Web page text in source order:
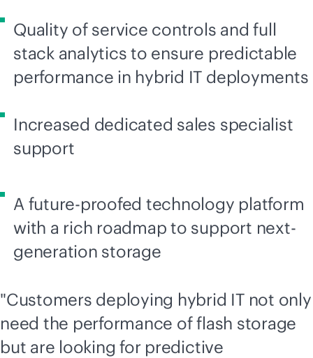
Quality of service controls and full
stack analytics to ensure predictable
performance in hybrid IT deployments
Increased dedicated sales specialist
support
A future-proofed technology platform
with a rich roadmap to support next-
generation storage
"Customers deploying hybrid IT not only
need the performance of flash storage
but are looking for predictive